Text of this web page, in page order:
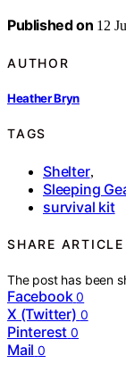
Published on 12
AUTHOR
Heather Bryn
TAGS
Shelter,
Sleeping
survival kit
SHARE ARTICLE
The post has been
Facebook 0
X (Twitter) 0
Pinterest 0
Mail 0